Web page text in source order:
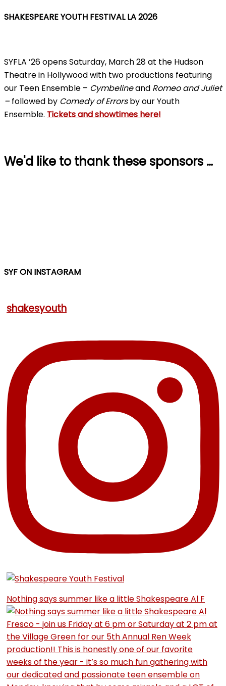
SHAKESPEARE YOUTH FESTIVAL LA 2026
SYFLA ’26 opens Saturday, March 28 at the Hudson
Theatre in Hollywood with two productions featuring
our Teen Ensemble – Cymbelineand Romeo and Juliet
– followed by Comedy of Errorsby our Youth
Ensemble. Tickets and showtimes here!
We'd like to thank these sponsors …
SYF ON INSTAGRAM
shakesyouth
Nothing says summer like a little Shakespeare Al F